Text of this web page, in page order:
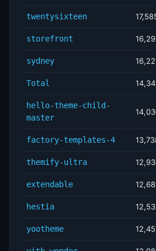
twentysixteen
storefront
sydney
Total
hello-theme-child-
master
factory-templates-4
themify-ultra
extendable
hestia
yootheme